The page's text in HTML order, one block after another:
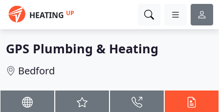
HEATING UP
GPS Plumbing & Heating
Bedford